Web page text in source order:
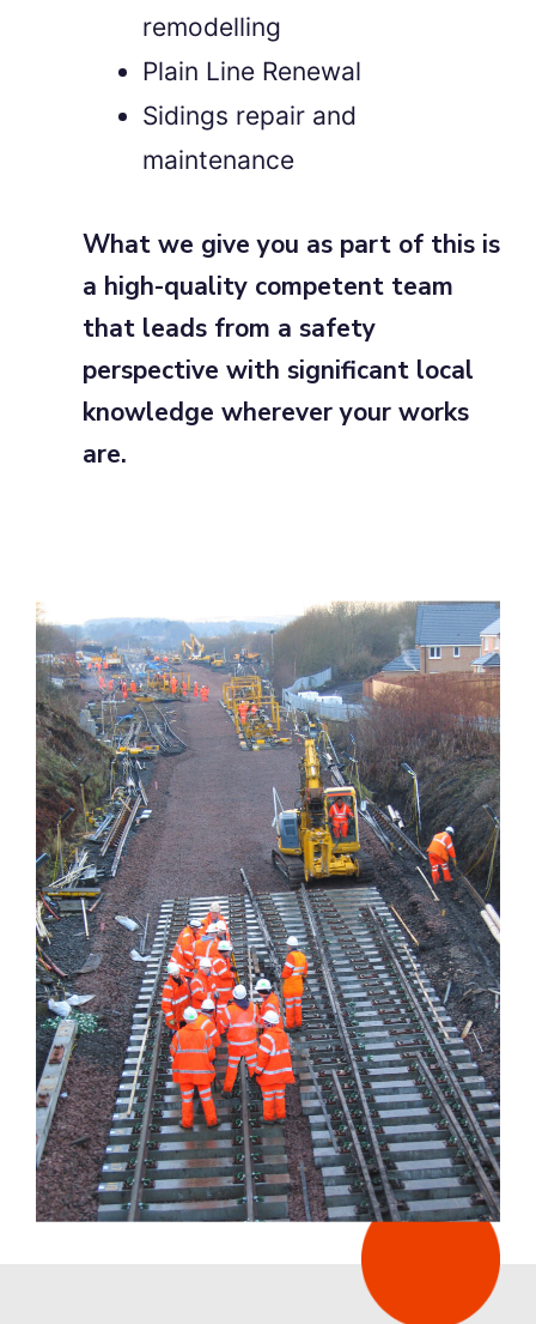
remodelling
Plain Line Renewal
Sidings repair and
maintenance
What we give you as part of this is
a high-quality competent team
that leads from a safety
perspective with significant local
knowledge wherever your works
are.